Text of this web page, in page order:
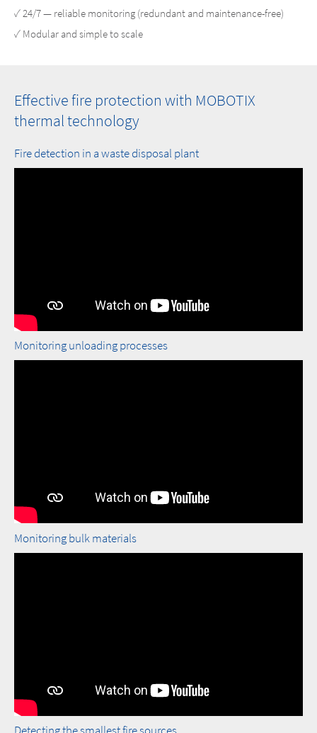
✓ 24/7 — reliable monitoring (redundant and maintenance-free)
✓ Modular and simple to scale
Effective fire protection with MOBOTIX
thermal technology
Fire detection in a waste disposal plant
Monitoring unloading processes
Monitoring bulk materials